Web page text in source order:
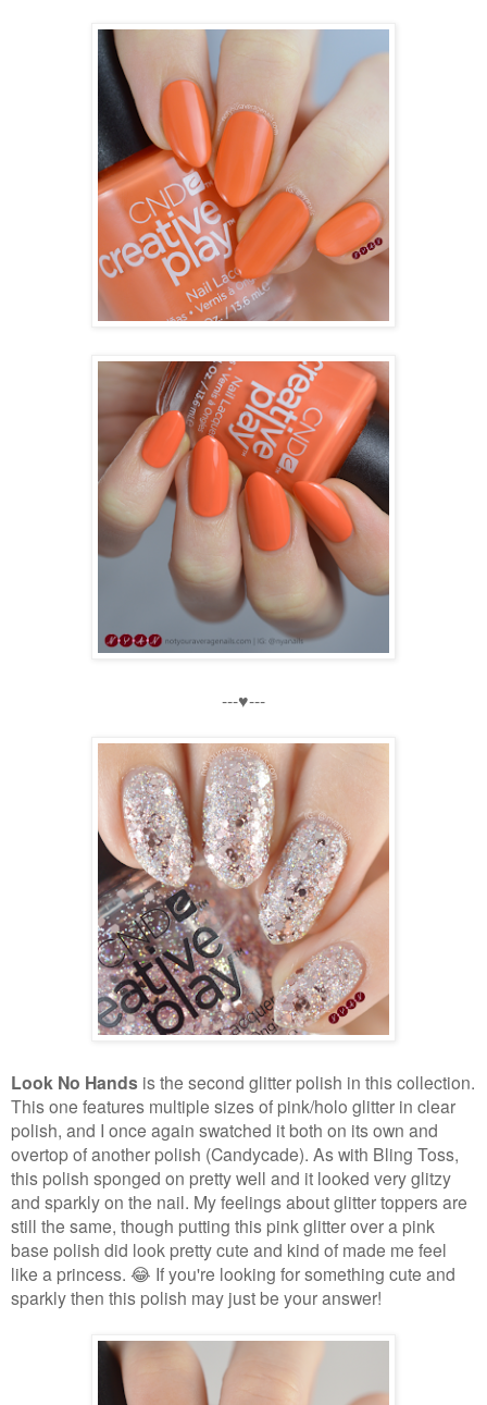
---♥---
Look No Hands is the second glitter polish in this collection.
This one features multiple sizes of pink/holo glitter in clear
polish, and I once again swatched it both on its own and
overtop of another polish (Candycade). As with Bling Toss,
this polish sponged on pretty well and it looked very glitzy
and sparkly on the nail. My feelings about glitter toppers are
still the same, though putting this pink glitter over a pink
base polish did look pretty cute and kind of made me feel
like a princess. 😂 If you're looking for something cute and
sparkly then this polish may just be your answer!